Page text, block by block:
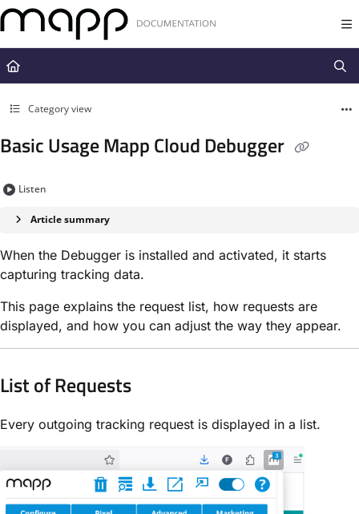
Documentation Index
Fetch the complete documentation index at:
https://docs.mapp.com/
Use this file to discover all available pages before exploring further.
Category view
Basic Usage Mapp Cloud Debugger
Listen
Article summary
When the Debugger is installed and activated, it starts
capturing tracking data.
This page explains the request list, how requests are
displayed, and how you can adjust the way they appear.
List of Requests
Every outgoing tracking request is displayed in a list.